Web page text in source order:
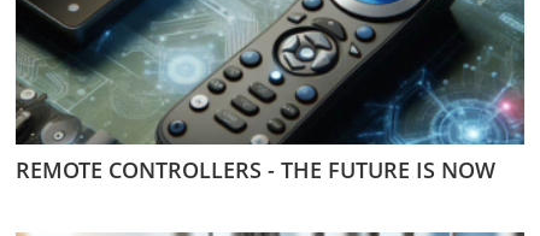
REMOTE CONTROLLERS - THE FUTURE IS NOW